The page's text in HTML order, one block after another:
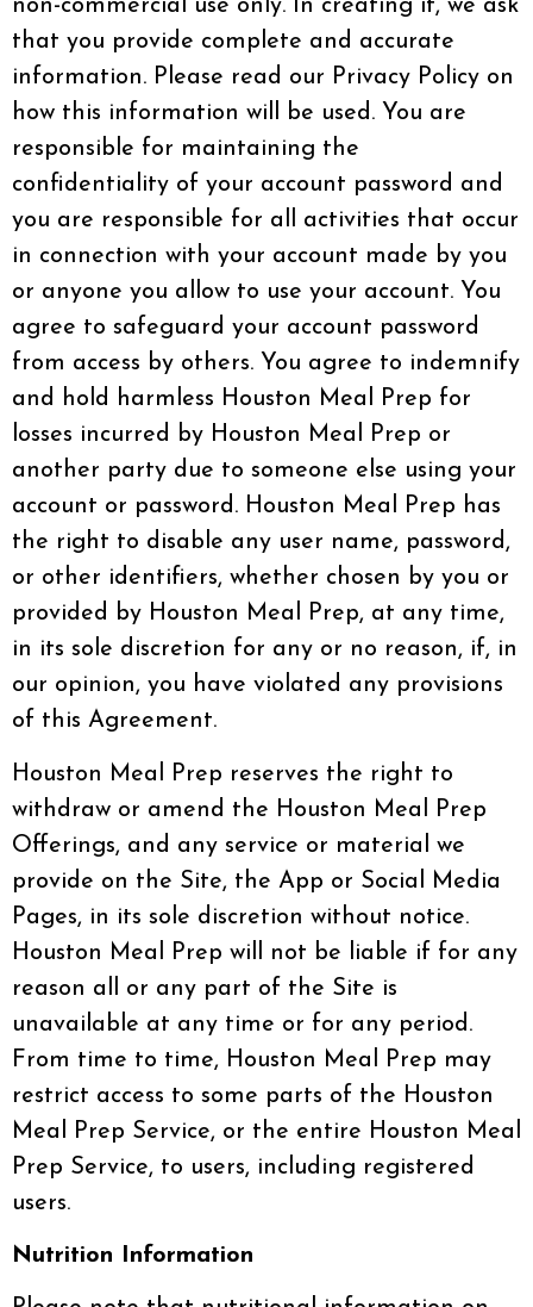
non-commercial use only. In creating it, we ask
that you provide complete and accurate
information. Please read our Privacy Policy on
how this information will be used. You are
responsible for maintaining the
confidentiality of your account password and
you are responsible for all activities that occur
in connection with your account made by you
or anyone you allow to use your account. You
agree to safeguard your account password
from access by others. You agree to indemnify
and hold harmless Houston Meal Prep for
losses incurred by Houston Meal Prep or
another party due to someone else using your
account or password. Houston Meal Prep has
the right to disable any user name, password,
or other identifiers, whether chosen by you or
provided by Houston Meal Prep, at any time,
in its sole discretion for any or no reason, if, in
our opinion, you have violated any provisions
of this Agreement.
Houston Meal Prep reserves the right to
withdraw or amend the Houston Meal Prep
Offerings, and any service or material we
provide on the Site, the App or Social Media
Pages, in its sole discretion without notice.
Houston Meal Prep will not be liable if for any
reason all or any part of the Site is
unavailable at any time or for any period.
From time to time, Houston Meal Prep may
restrict access to some parts of the Houston
Meal Prep Service, or the entire Houston Meal
Prep Service, to users, including registered
users.
Nutrition Information